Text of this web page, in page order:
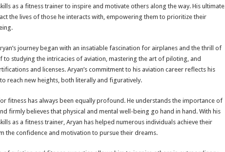
as a fitness trainer to inspire and motivate others along the way. His ultimate
the lives of those he interacts with, empowering them to prioritize their
journey began with an insatiable fascination for airplanes and the thrill of
to studying the intricacies of aviation, mastering the art of piloting, and
and licenses. Aryan’s commitment to his aviation career reflects his
reach new heights, both literally and figuratively.
fitness has always been equally profound. He understands the importance of
firmly believes that physical and mental well-being go hand in hand. With his
as a fitness trainer, Aryan has helped numerous individuals achieve their
the confidence and motivation to pursue their dreams.